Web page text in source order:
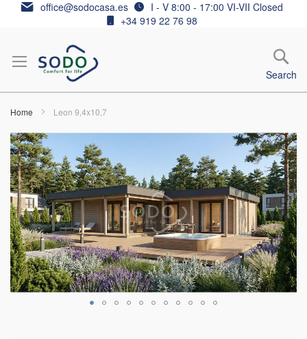
Skip office@sodocasa.es
I - V 8:00 - 17:00 VI-VII Closed
+34 919 22 76 98
Search
Home Leon 9,4x10,7
Skip
to
the
end
of
the
images
gallery